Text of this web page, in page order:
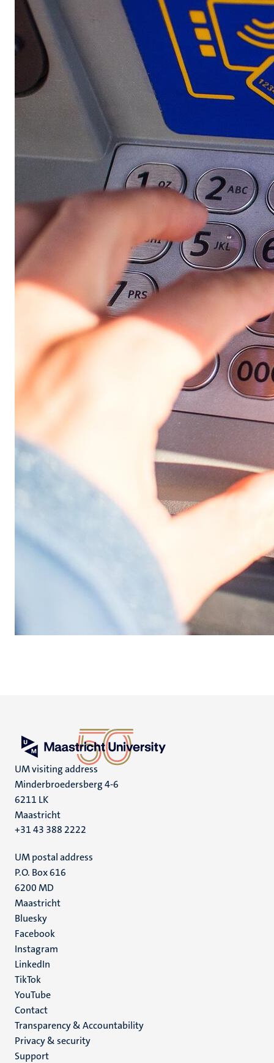
UM visiting address
Minderbroedersberg 4-6
6211 LK
Maastricht
+31 43 388 2222
UM postal address
P.O. Box 616
6200 MD
Maastricht
Social
media
Bluesky
Facebook
Instagram
LinkedIn
TikTok
YouTube
Menu
footer
(EN)
Contact
Transparency & Accountability
Privacy & security
Support